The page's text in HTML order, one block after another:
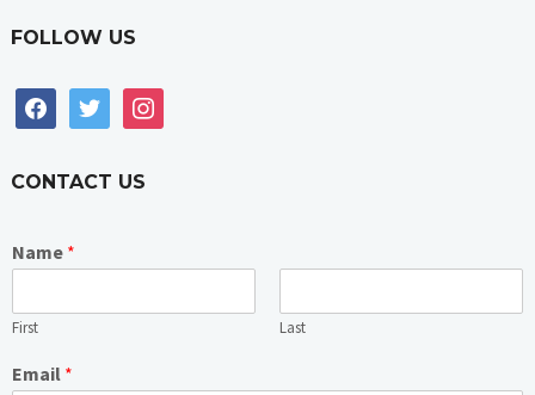
FOLLOW US
facebooktwitter instagram
CONTACT US
Name *
First Last
Email *